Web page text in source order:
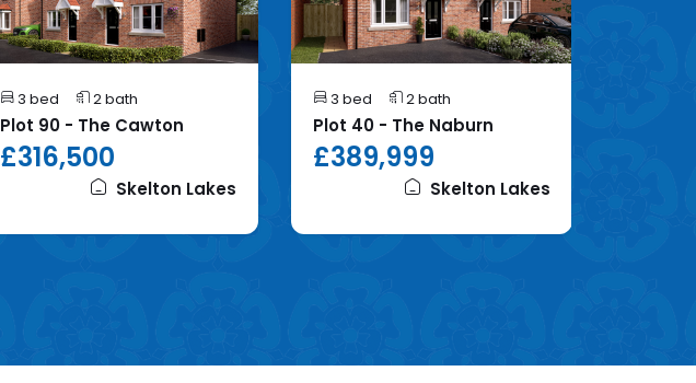
3 bed 2 bath
Plot 90 - The Cawton
£316,500
Skelton Lakes
3 bed 2 bath
Plot 40 - The Naburn
£389,999
Skelton Lakes